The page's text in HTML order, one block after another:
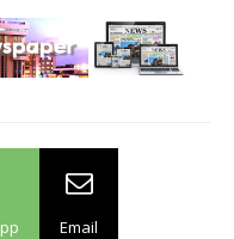
Email